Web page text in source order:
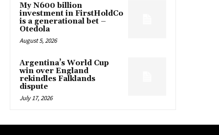
My N600 billion
investment in FirstHoldCo
is a generational bet –
Otedola
August 5, 2026
Argentina’s World Cup
win over England
rekindles Falklands
dispute
July 17, 2026